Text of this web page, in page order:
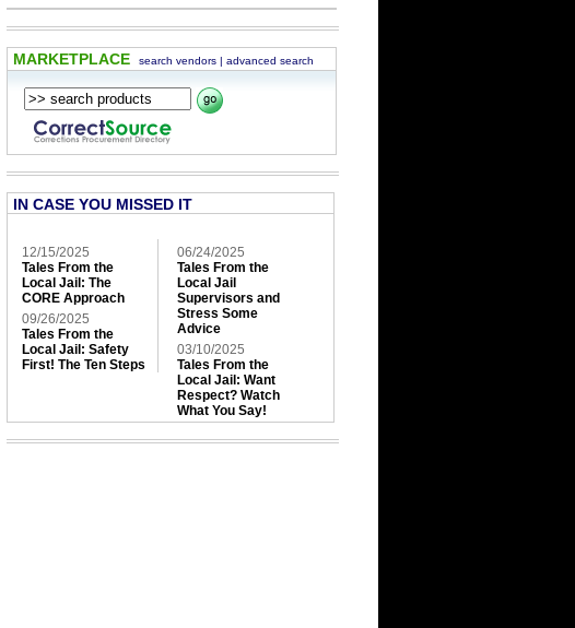
MARKETPLACE search vendors | advanced search
IN CASE YOU MISSED IT
12/15/2025
Tales From the
Local Jail: The
CORE Approach
09/26/2025
Tales From the
Local Jail: Safety
First! The Ten Steps
06/24/2025
Tales From the
Local Jail
Supervisors and
Stress Some
Advice
03/10/2025
Tales From the
Local Jail: Want
Respect? Watch
What You Say!